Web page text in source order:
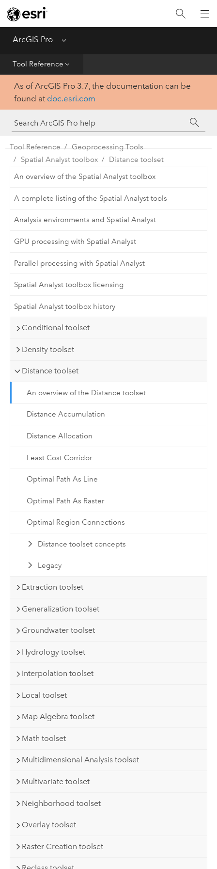
ArcGIS Pro Menu
Tool Reference
Home
Get Started
Help
Tool Reference
Python
SDK
As of ArcGIS Pro 3.7, the documentation can be
found at doc.esri.com
Tool Reference
Geoprocessing Tools
Spatial Analyst toolbox
Distance toolset
An overview of the Spatial Analyst toolbox
A complete listing of the Spatial Analyst tools
Analysis environments and Spatial Analyst
GPU processing with Spatial Analyst
Parallel processing with Spatial Analyst
Spatial Analyst toolbox licensing
Spatial Analyst toolbox history
Conditional toolset
Density toolset
Distance toolset
An overview of the Distance toolset
Distance Accumulation
Distance Allocation
Least Cost Corridor
Optimal Path As Line
Optimal Path As Raster
Optimal Region Connections
Distance toolset concepts
Legacy
Extraction toolset
Generalization toolset
Groundwater toolset
Hydrology toolset
Interpolation toolset
Local toolset
Map Algebra toolset
Math toolset
Multidimensional Analysis toolset
Multivariate toolset
Neighborhood toolset
Overlay toolset
Raster Creation toolset